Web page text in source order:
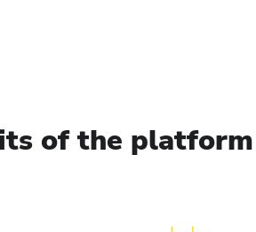
of the platform